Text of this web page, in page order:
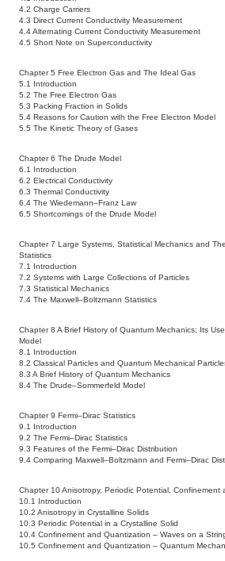
4.2 Charge Carriers
4.3 Direct Current Conductivity Measurement
4.4 Alternating Current Conductivity Measurement
4.5 Short Note on Superconductivity
Chapter 5 Free Electron Gas and The Ideal Gas
5.1 Introduction
5.2 The Free Electron Gas
5.3 Packing Fraction in Solids
5.4 Reasons for Caution with the Free Electron Model
5.5 The Kinetic Theory of Gases
Chapter 6 The Drude Model
6.1 Introduction
6.2 Electrical Conductivity
6.3 Thermal Conductivity
6.4 The Wiedemann–Franz Law
6.5 Shortcomings of the Drude Model
Chapter 7 Large Systems, Statistical Mechanics and
Statistics
7.1 Introduction
7.2 Systems with Large Collections of Particles
7.3 Statistical Mechanics
7.4 The Maxwell–Boltzmann Statistics
Chapter 8 A Brief History of Quantum Mechanics; Its
Model
8.1 Introduction
8.2 Classical Particles and Quantum Mechanical
8.3 A Brief History of Quantum Mechanics
8.4 The Drude–Sommerfeld Model
Chapter 9 Fermi–Dirac Statistics
9.1 Introduction
9.2 The Fermi–Dirac Statistics
9.3 Features of the Fermi–Dirac Distribution
9.4 Comparing Maxwell–Boltzmann and Fermi–Dirac
Chapter 10 Anisotropy, Periodic Potential, Confinement
10.1 Introduction
10.2 Anisotropy in Crystalline Solids
10.3 Periodic Potential in a Crystalline Solid
10.4 Confinement and Quantization – Waves on a
10.5 Confinement and Quantization – Quantum